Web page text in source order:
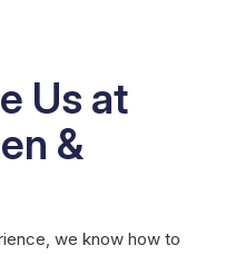
Us at
&
we know how to